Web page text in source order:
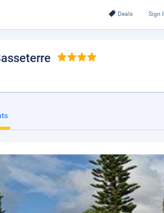
Deals Sign